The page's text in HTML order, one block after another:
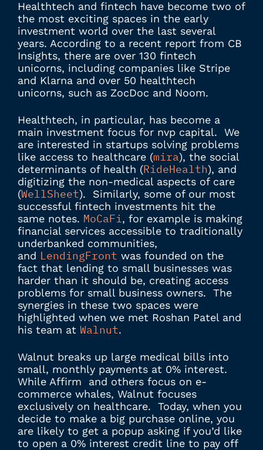
Healthtech and fintech have become two of
the most exciting spaces in the early
investment world over the last several
years. According to a recent report from CB
Insights, there are over 130 fintech
unicorns, including companies like Stripe
and Klarna and over 50 healthtech
unicorns, such as ZocDoc and Noom.
Healthtech, in particular, has become a
main investment focus for nvp capital. We
are interested in startups solving problems
like access to healthcare (mira), the social
determinants of health (RideHealth), and
digitizing the non-medical aspects of care
(WellSheet). Similarly, some of our most
successful fintech investments hit the
same notes. MoCaFi , for example is making
financial services accessible to traditionally
underbanked communities,
and LendingFront was founded on the
fact that lending to small businesses was
harder than it should be, creating access
problems for small business owners. The
synergies in these two spaces were
highlighted when we met Roshan Patel and
his team at Walnut.
Walnut breaks up large medical bills into
small, monthly payments at 0% interest.
While Affirm and others focus on e-
commerce whales, Walnut focuses
exclusively on healthcare. Today, when you
decide to make a big purchase online, you
are likely to get a popup asking if you’d like
to open a 0% interest credit line to pay off